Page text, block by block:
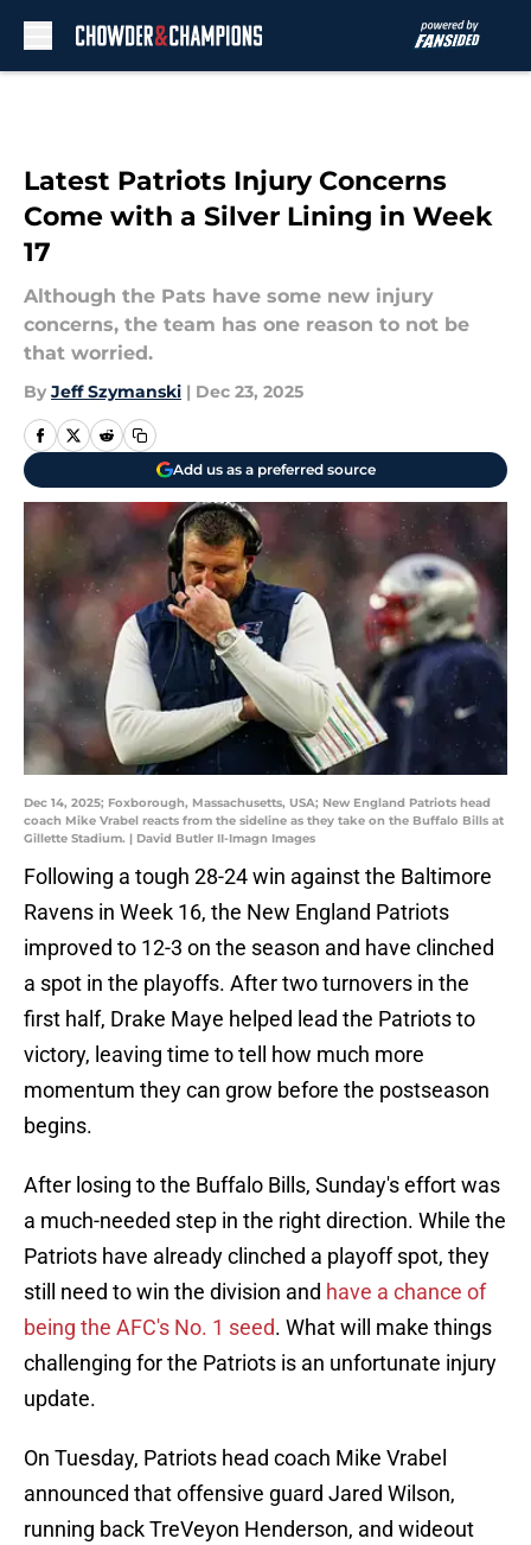
Latest Patriots Injury Concerns
Come with a Silver Lining in Week
17
Although the Pats have some new injury
concerns, the team has one reason to not be
that worried.
By Jeff Szymanski | Dec 23, 2025
Add us as a preferred source
Dec 14, 2025; Foxborough, Massachusetts, USA; New England Patriots head
coach Mike Vrabel reacts from the sideline as they take on the Buffalo Bills at
Gillette Stadium. | David Butler II-Imagn Images
Following a tough 28-24 win against the Baltimore
Ravens in Week 16, the New England Patriots
improved to 12-3 on the season and have clinched
a spot in the playoffs. After two turnovers in the
first half, Drake Maye helped lead the Patriots to
victory, leaving time to tell how much more
momentum they can grow before the postseason
begins.
After losing to the Buffalo Bills, Sunday's effort was
a much-needed step in the right direction. While the
Patriots have already clinched a playoff spot, they
still need to win the division and have a chance of
being the AFC's No. 1 seed. What will make things
challenging for the Patriots is an unfortunate injury
update.
On Tuesday, Patriots head coach Mike Vrabel
announced that offensive guard Jared Wilson,
running back TreVeyon Henderson, and wideout